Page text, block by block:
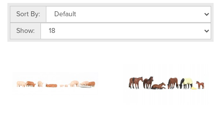
Sort By:
Show: